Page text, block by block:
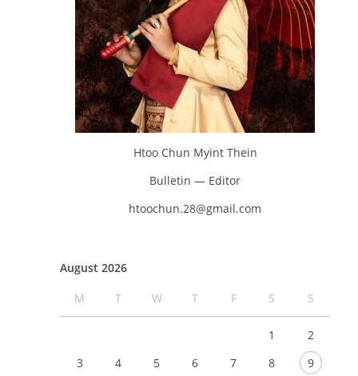
Htoo Chun Myint Thein
Bulletin — Editor
htoochun.28@gmail.com
August 2026
M
T W T F S S
1
2
3
4 5 6 7 8
9